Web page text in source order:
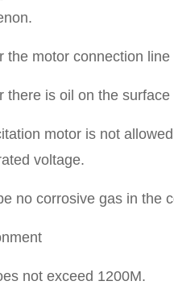
the motor connection
there is oil on the
motor is not
voltage.
no corrosive gas in the
not exceed 1200M.